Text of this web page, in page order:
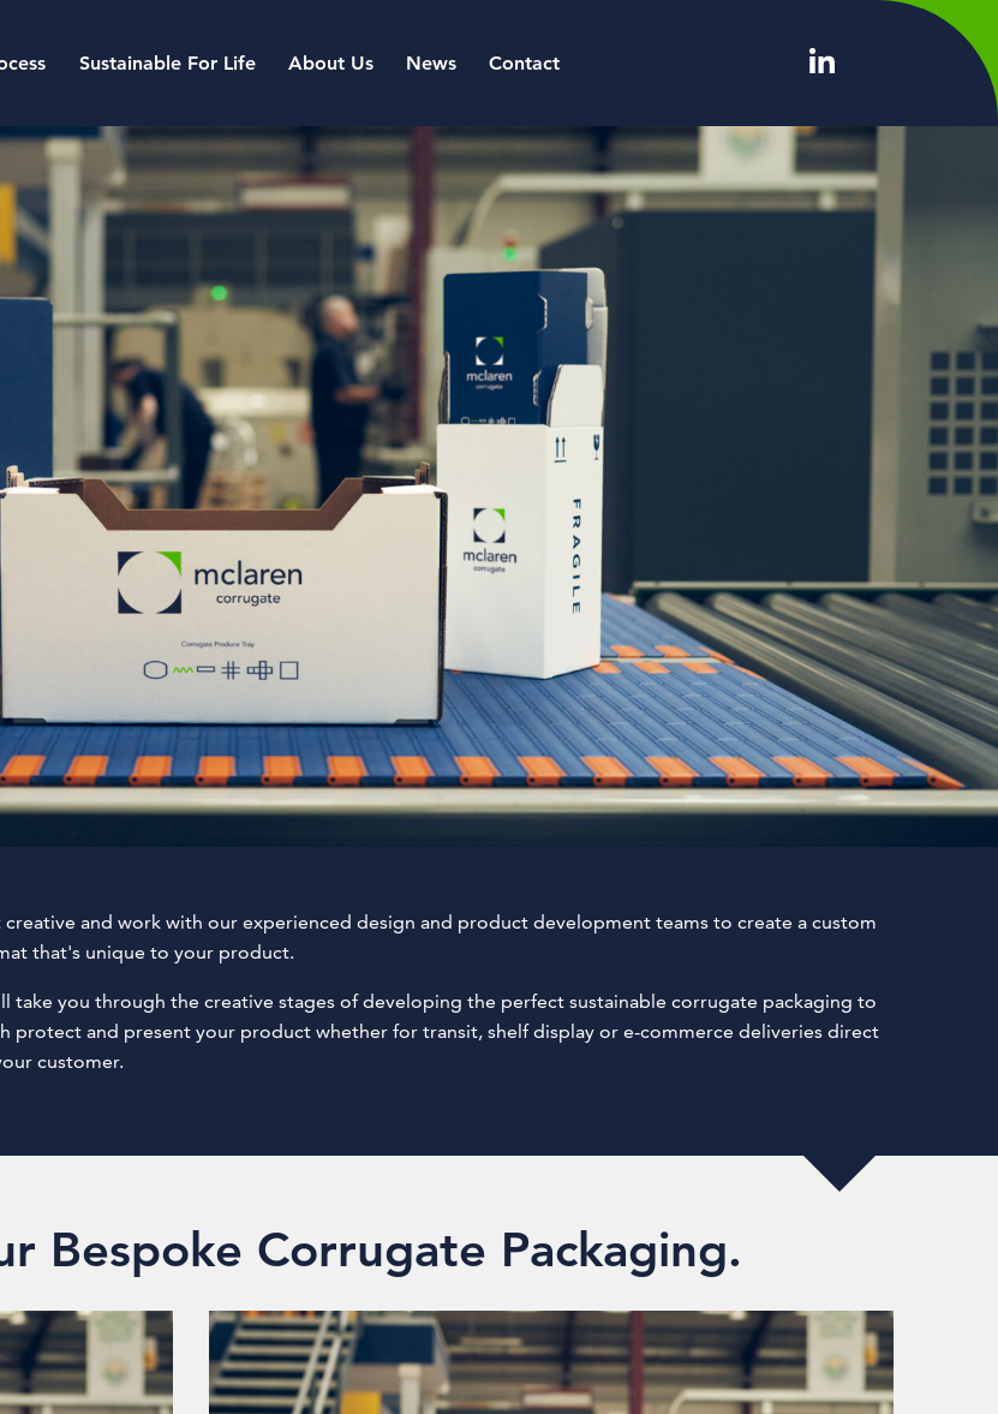
Sustainable For Life About Us News Contact
creative and work with our experienced design and product development teams to create a custom
that's unique to your product.
take you through the creative stages of developing the perfect sustainable corrugate packaging to
protect and present your product whether for transit, shelf display or e-commerce deliveries direct
customer.
Bespoke Corrugate Packaging.